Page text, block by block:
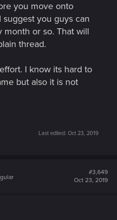
you move onto
suggest you guys can
month or so. That will
thread.
I know its hard to
but also it is not
Last edited: Oct 23, 2019
#3,649
Oct 23, 2019